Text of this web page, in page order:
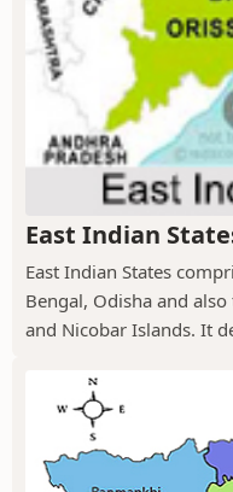
East Indian
East Indian States
Bengal, Odisha and
and Nicobar Islands. It